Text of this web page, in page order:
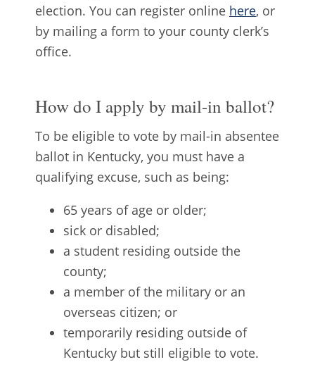
election. You can register online here, or
by mailing a form to your county clerk’s
office.
How do I apply by mail-in ballot?
To be eligible to vote by mail-in absentee
ballot in Kentucky, you must have a
qualifying excuse, such as being:
65 years of age or older;
sick or disabled;
a student residing outside the
county;
a member of the military or an
overseas citizen; or
temporarily residing outside of
Kentucky but still eligible to vote.